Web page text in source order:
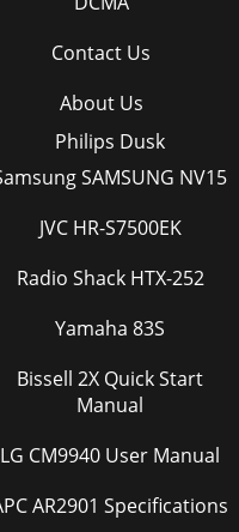
Contact Us
About Us
Philips Dusk
SAMSUNG NV15
JVC HR-S7500EK
Radio Shack HTX-252
Yamaha 83S
Bissell 2X Quick Start
Manual
LG CM9940 User Manual
APC AR2901 Specifications